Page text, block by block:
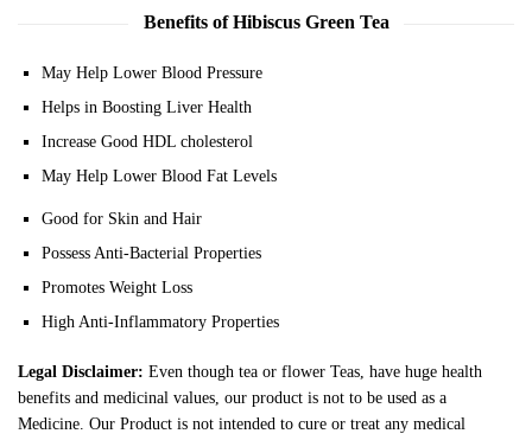
Benefits of Hibiscus Green Tea
May Help Lower Blood Pressure
Helps in Boosting Liver Health
Increase Good HDL cholesterol
May Help Lower Blood Fat Levels
Good for Skin and Hair
Possess Anti-Bacterial Properties
Promotes Weight Loss
High Anti-Inflammatory Properties
Legal Disclaimer: Even though tea or flower Teas, have huge health
benefits and medicinal values, our product is not to be used as a
Medicine. Our Product is not intended to cure or treat any medical